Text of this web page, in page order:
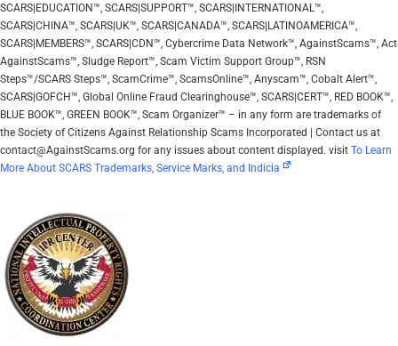
SCARS|EDUCATION™, SCARS|SUPPORT™, SCARS|INTERNATIONAL™,
SCARS|CHINA™, SCARS|UK™, SCARS|CANADA™, SCARS|LATINOAMERICA™,
SCARS|MEMBERS™, SCARS|CDN™, Cybercrime Data Network™, AgainstScams™, Act
AgainstScams™, Sludge Report™, Scam Victim Support Group™, RSN
Steps™/SCARS Steps™, ScamCrime™, ScamsOnline™, Anyscam™, Cobalt Alert™,
SCARS|GOFCH™, Global Online Fraud Clearinghouse™, SCARS|CERT™, RED BOOK™,
BLUE BOOK™, GREEN BOOK™, Scam Organizer™ – in any form are trademarks of
the Society of Citizens Against Relationship Scams Incorporated | Contact us at
contact@AgainstScams.org for any issues about content displayed. visit To Learn
More About SCARS Trademarks, Service Marks, and Indicia